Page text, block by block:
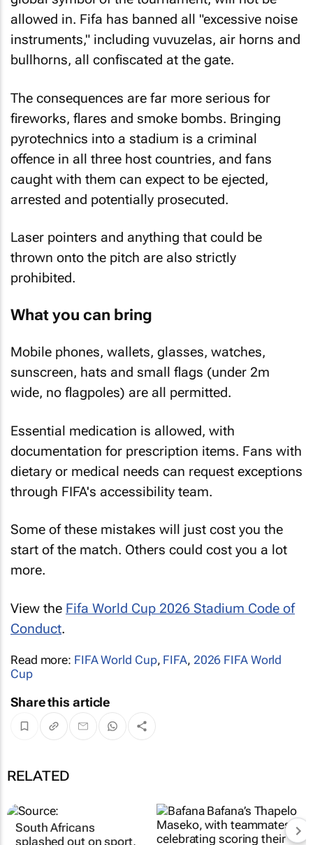
allowed in. Fifa has banned all "excessive noise
instruments," including vuvuzelas, air horns and
bullhorns, all confiscated at the gate.
The consequences are far more serious for
fireworks, flares and smoke bombs. Bringing
pyrotechnics into a stadium is a criminal
offence in all three host countries, and fans
caught with them can expect to be ejected,
arrested and potentially prosecuted.
Laser pointers and anything that could be
thrown onto the pitch are also strictly
prohibited.
What you can bring
Mobile phones, wallets, glasses, watches,
sunscreen, hats and small flags (under 2m
wide, no flagpoles) are all permitted.
Essential medication is allowed, with
documentation for prescription items. Fans with
dietary or medical needs can request exceptions
through FIFA's accessibility team.
Some of these mistakes will just cost you the
start of the match. Others could cost you a lot
more.
View the Fifa World Cup 2026 Stadium Code of
Conduct.
Read more: FIFA World Cup, FIFA, 2026 FIFA World
Cup
Share this article
RELATED